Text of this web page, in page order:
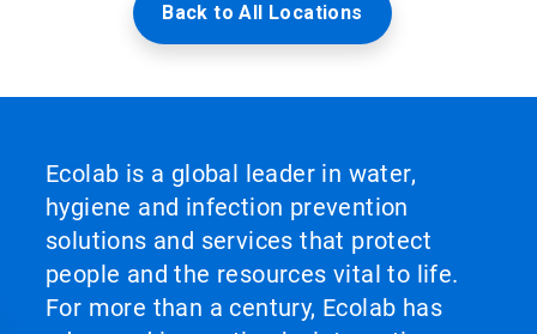
Back to All Locations
Ecolab is a global leader in water,
hygiene and infection prevention
solutions and services that protect
people and the resources vital to life.
For more than a century, Ecolab has